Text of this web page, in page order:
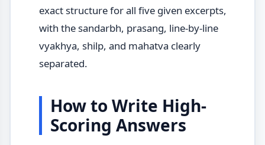
exact structure for all five given excerpts,
with the sandarbh, prasang, line-by-line
vyakhya, shilp, and mahatva clearly
separated.
How to Write High-
Scoring Answers